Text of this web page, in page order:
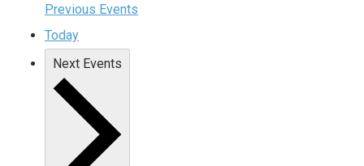
Previous Events
Today
Next Events